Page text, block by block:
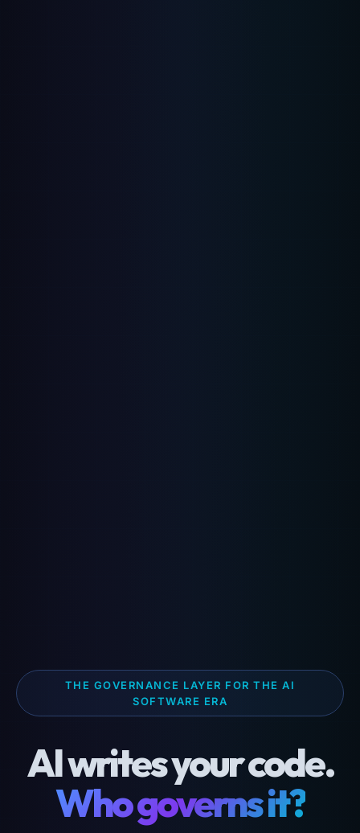
THE GOVERNANCE LAYER FOR THE AI
SOFTWARE ERA
AI writes your code.
Who governs it?